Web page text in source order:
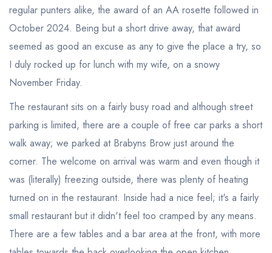
Best restaurants by cuisine
Best restaurants from celebrity chefs
regular punters alike, the award of an AA rosette followed in
October 2024. Being but a short drive away, that award
seemed as good an excuse as any to give the place a try, so
I duly rocked up for lunch with my wife, on a snowy
November Friday.
The restaurant sits on a fairly busy road and although street
parking is limited, there are a couple of free car parks a short
walk away; we parked at Brabyns Brow just around the
corner. The welcome on arrival was warm and even though it
was (literally) freezing outside, there was plenty of heating
turned on in the restaurant. Inside had a nice feel; it's a fairly
small restaurant but it didn't feel too cramped by any means.
There are a few tables and a bar area at the front, with more